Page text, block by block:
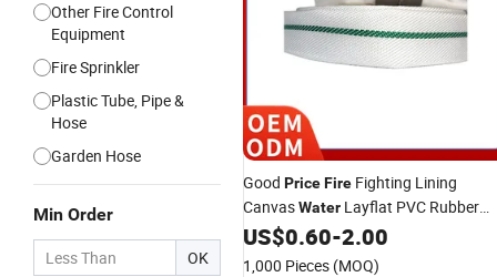
Other Fire Control
Equipment
Fire Sprinkler
Plastic Tube, Pipe &
Hose
Garden Hose
Min Order
OK
Good PriceFire Fighting Lining
CanvasWater Layflat PVC Rubber
FireHose
US$0.60-2.00
1,000 Pieces (MOQ)